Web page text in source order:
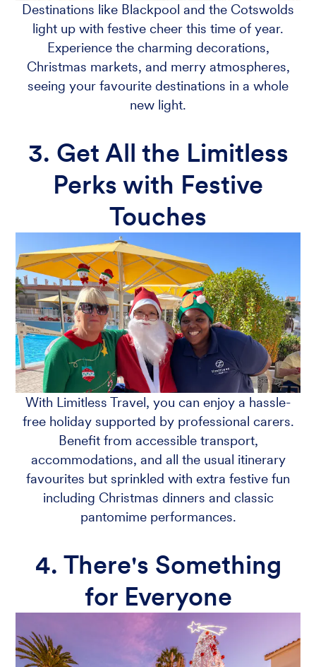
Destinations like Blackpool and the Cotswolds
light up with festive cheer this time of year.
Experience the charming decorations,
Christmas markets, and merry atmospheres,
seeing your favourite destinations in a whole
new light.
3. Get All the Limitless
Perks with Festive
Touches
With Limitless Travel, you can enjoy a hassle-
free holiday supported by professional carers.
Benefit from accessible transport,
accommodations, and all the usual itinerary
favourites but sprinkled with extra festive fun
including Christmas dinners and classic
pantomime performances.
4. There's Something
for Everyone